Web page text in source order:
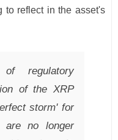
to reflect in the asset's
of regulatory
of the XRP
storm' for
are no longer